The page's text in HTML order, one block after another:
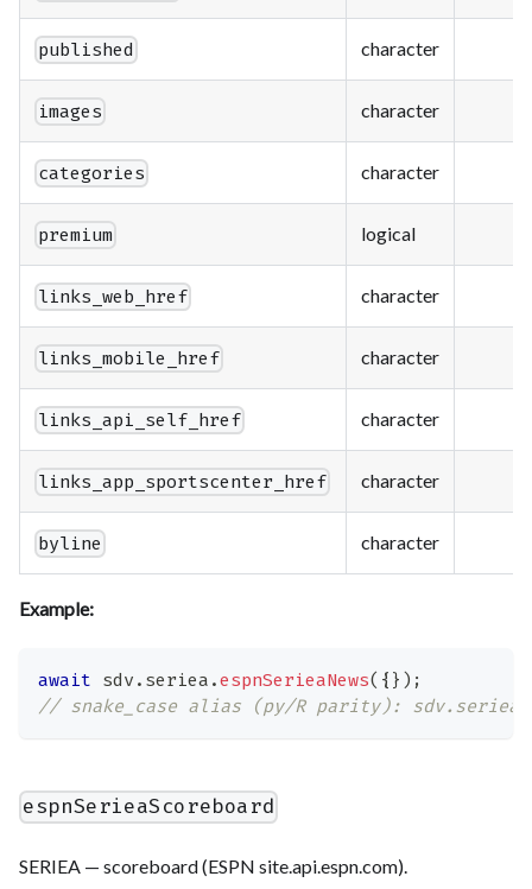
published character
images character
categories character
premium logical
links_web_href character
links_mobile_href character
links_api_self_href character
links_app_sportscenter_href character
byline character
Example:
await sdv . seriea .espnSerieaNews( { } ) ;
// snake_case alias (py/R parity):
espnSerieaScoreboard
SERIEA — scoreboard (ESPN site.api.espn.com).